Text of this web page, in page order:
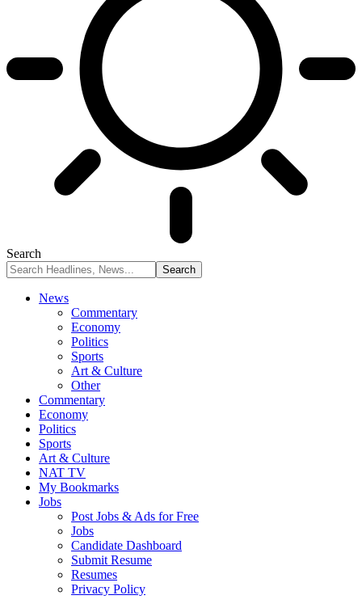
Search
News
Commentary
Economy
Politics
Sports
Art & Culture
Other
Commentary
Economy
Politics
Sports
Art & Culture
NAT TV
My Bookmarks
Jobs
Post Jobs & Ads for Free
Jobs
Candidate Dashboard
Submit Resume
Resumes
Privacy Policy